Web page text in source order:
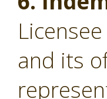
and its